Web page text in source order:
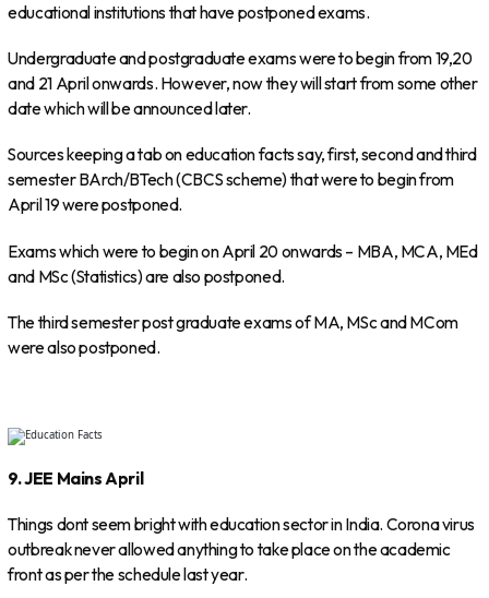
educational institutions that have postponed exams.
Undergraduate and postgraduate exams were to begin from 19,20
and 21 April onwards. However, now they will start from some other
date which will be announced later.
Sources keeping a tab on education facts say, first, second and third
semester BArch/BTech (CBCS scheme) that were to begin from
April 19 were postponed.
Exams which were to begin on April 20 onwards – MBA, MCA, MEd
and MSc (Statistics) are also postponed.
The third semester post graduate exams of MA, MSc and MCom
were also postponed.
9. JEE Mains April
Things dont seem bright with education sector in India. Corona virus
outbreak never allowed anything to take place on the academic
front as per the schedule last year.